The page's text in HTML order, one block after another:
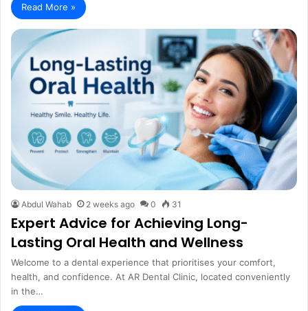
Read More »
Abdul Wahab 2 weeks ago 0 31
Expert Advice for Achieving Long-
Lasting Oral Health and Wellness
Welcome to a dental experience that prioritises your comfort,
health, and confidence. At AR Dental Clinic, located conveniently
in the…